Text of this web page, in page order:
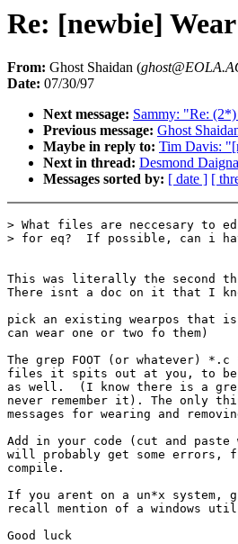
Re: [newbie]
From: Ghost Shaidan (
Date: 07/30/97
Next message: Sammy: "Re:
Previous message: Ghost
Maybe in reply to: Tim Davis:
Next in thread: Desmond
Messages sorted by: [ date ] [
> What files are neccesary to
> for eq?  If possible, can i
This was literally the second
There isnt a doc on it that I
pick an existing wearpos that
can wear one or two fo them)
The grep FOOT (or whatever)
files it spits out at you, to be
as well.  (I know there is a
never remember it). The only
messages for wearing and
Add in your code (cut and paste
will probably get some errors,
compile.
If you arent on a un*x system,
recall mention of a windows
Good luck